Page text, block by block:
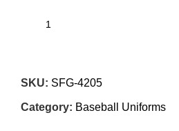
SKU: SFG-4205
Category: Baseball Uniforms